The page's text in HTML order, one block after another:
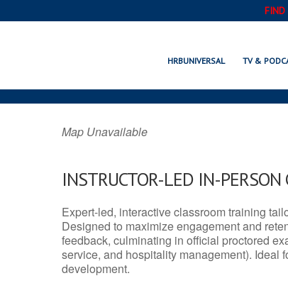
FIND
HRBUNIVERSAL TV &
Map Unavailable
INSTRUCTOR-LED IN-
Expert-led, interactive classroom training
Designed to maximize engagement and
feedback, culminating in official proctored
service, and hospitality management). Ideal
development.